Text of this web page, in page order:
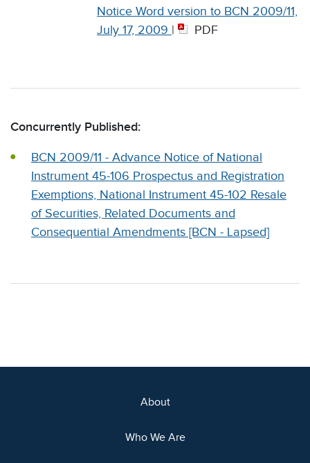
Notice Word version to BCN 2009/11,
July 17, 2009 | PDF
Concurrently Published:
BCN 2009/11 - Advance Notice of National
Instrument 45-106 Prospectus and Registration
Exemptions, National Instrument 45-102 Resale
of Securities, Related Documents and
Consequential Amendments [BCN - Lapsed]
About
Who We Are